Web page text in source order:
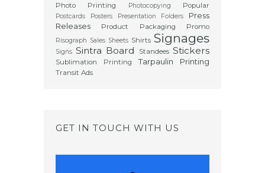
Photo Printing Photocopying Popular
Postcards Posters Presentation Folders
Press
Releases
Product Packaging Promo
Risograph Sales Sheets Shirts Signages
Signs Sintra Board Standees Stickers
Sublimation Printing Tarpaulin Printing
Transit Ads
GET IN TOUCH WITH US